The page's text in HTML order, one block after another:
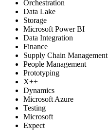
Orchestration
Data Lake
Storage
Microsoft Power BI
Data Integration
Finance
Supply Chain Management
People Management
Prototyping
X++
Dynamics
Microsoft Azure
Testing
Microsoft
Expect